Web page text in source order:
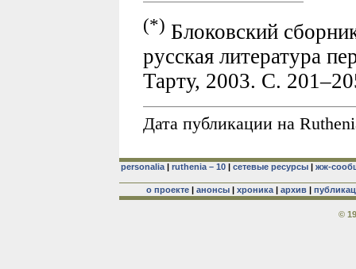
(*) Блоковский
русская литература
Тарту, 2003. С.
Дата публикации на
personalia| ruthenia – 10| сетевые ресурсы| жж-
о проекте| анонсы| хроника| архив|
©